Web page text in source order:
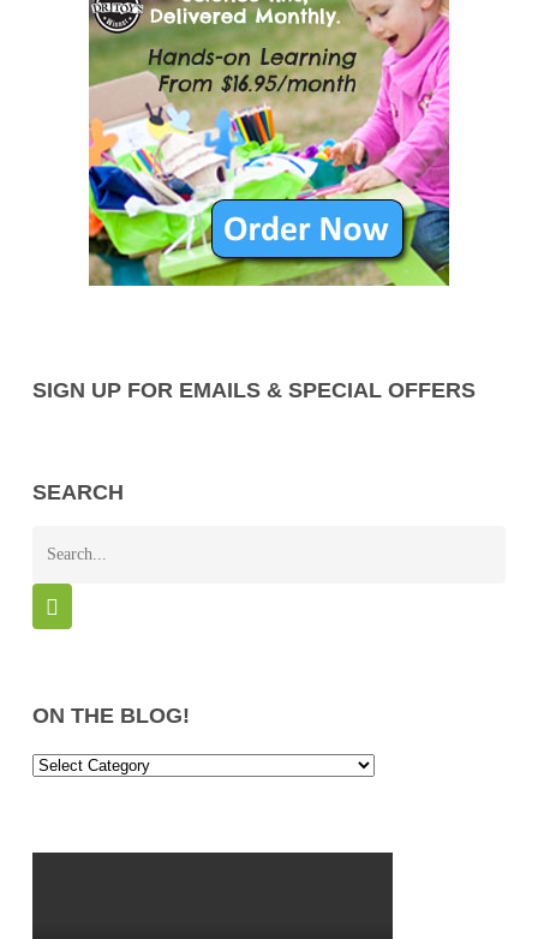
SIGN UP FOR EMAILS & SPECIAL OFFERS
SEARCH
ON THE BLOG!
On